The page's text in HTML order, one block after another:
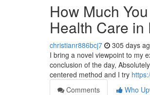
How Much
Health Care in
christianr886bcj7 305 days
I bring a novel viewpoint to my
conclusion of the day,
centered method and I try
Comments
Who